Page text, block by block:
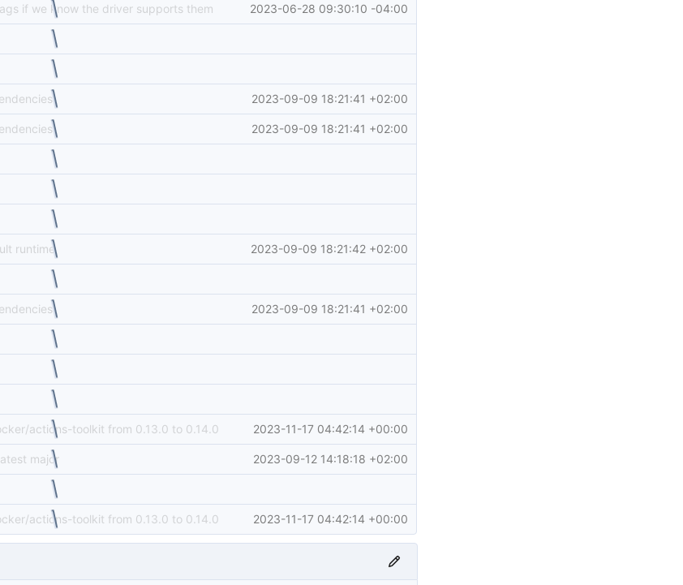
if we know the driver supports them 2023-06-28 09:30:10 -04:00
2023-09-09 18:21:41 +02:00
2023-09-09 18:21:41 +02:00
runtime 2023-09-09 18:21:42 +02:00
2023-09-09 18:21:41 +02:00
actions-toolkit from 0.13.0 to 0.14.0 2023-11-17 04:42:14 +00:00
major 2023-09-12 14:18:18 +02:00
actions-toolkit from 0.13.0 to 0.14.0 2023-11-17 04:42:14 +00:00